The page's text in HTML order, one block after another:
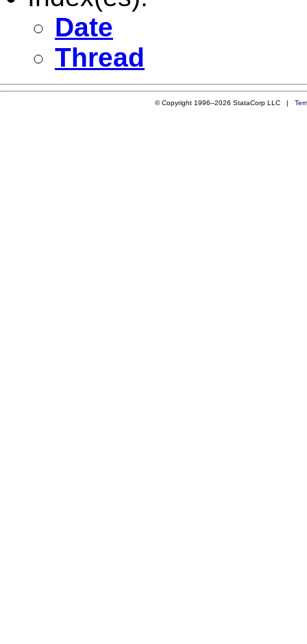
Date
Thread
© Copyright 1996–2026 StataCorp LLC |